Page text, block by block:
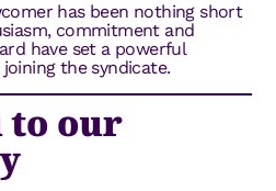
has been nothing short
commitment and
have set a powerful
the syndicate.
to our